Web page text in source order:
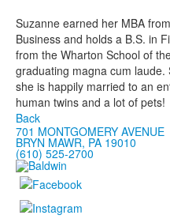
Suzanne earned her MBA
Business and holds a B.S. in
from the Wharton School of
graduating magna cum laude.
she is happily married to an
human twins and a lot of pets!
Back
701 MONTGOMERY AVENUE
BRYN MAWR, PA 19010
(610) 525-2700